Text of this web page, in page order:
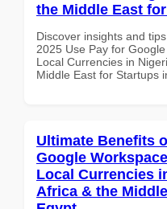
the Middle East
Discover insights and
2025 Use Pay for
Local Currencies in
Middle East for Startups
Ultimate Benefits
Google
Local Currencies
Africa & the